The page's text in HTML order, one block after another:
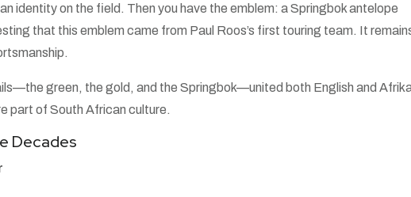
identity on the field. Then you have the emblem: a Springbok antelope
that this emblem came from Paul Roos’s first touring team. It
green, the gold, and the Springbok—united both English and
part of South African culture.
Decades